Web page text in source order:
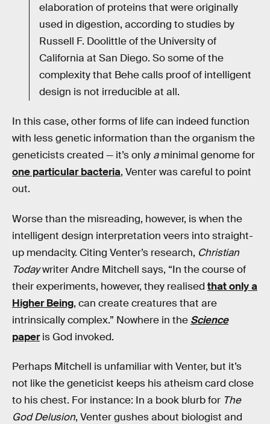
elaboration of proteins that were originally
used in digestion, according to studies by
Russell F. Doolittle of the University of
California at San Diego. So some of the
complexity that Behe calls proof of intelligent
design is not irreducible at all.
In this case, other forms of life can indeed function
with less genetic information than the organism the
geneticists created — it’s only aminimal genome for
one particular bacteria, Venter was careful to point
out.
Worse than the misreading, however, is when the
intelligent design interpretation veers into straight-
up mendacity. Citing Venter’s research, Christian
Todaywriter Andre Mitchell says, “In the course of
their experiments, however, they realised that only a
Higher Being, can create creatures that are
intrinsically complex.” Nowhere in the Science
paperis God invoked.
Perhaps Mitchell is unfamiliar with Venter, but it’s
not like the geneticist keeps his atheism card close
to his chest. For instance: In a book blurb for The
God Delusion, Venter gushes about biologist and